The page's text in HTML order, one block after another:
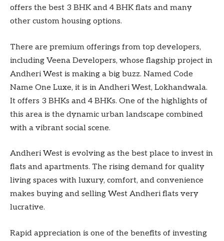
offers the best 3 BHK and 4 BHK flats and many
other custom housing options.
There are premium offerings from top developers,
including Veena Developers, whose flagship project in
Andheri West is making a big buzz. Named Code
Name One Luxe, it is in Andheri West, Lokhandwala.
It offers 3 BHKs and 4 BHKs. One of the highlights of
this area is the dynamic urban landscape combined
with a vibrant social scene.
Andheri West is evolving as the best place to invest in
flats and apartments. The rising demand for quality
living spaces with luxury, comfort, and convenience
makes buying and selling West Andheri flats very
lucrative.
Rapid appreciation is one of the benefits of investing